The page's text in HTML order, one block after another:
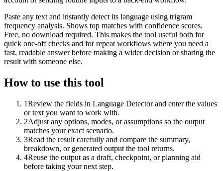
Paste any text and instantly detect its language using trigram
frequency analysis. Shows top matches with confidence scores.
Free, no download required. This makes the tool useful both for
quick one-off checks and for repeat workflows where you need a
fast, readable answer before making a wider decision or sharing the
result with someone else.
How to use this tool
1Review the fields in Language Detector and enter the values
or text you want to work with.
2Adjust any options, modes, or assumptions so the output
matches your exact scenario.
3Read the result carefully and compare the summary,
breakdown, or generated output the tool returns.
4Reuse the output as a draft, checkpoint, or planning aid
before taking your next step.